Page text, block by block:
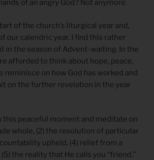
of an angry God? Not anymore.
of the church’s liturgical year and,
our calendric year. I find this rather
in the season of Advent-waiting. In the
afforded to think about hope, peace,
reminisce on how God has worked and
on the further revelation in the year
this peaceful moment and meditate on
whole, (2) the resolution of particular
upheld, (4) relief from a
the reality that He calls you “friend.”